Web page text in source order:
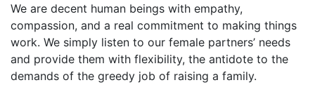
We are decent human beings with empathy,
compassion, and a real commitment to making things
work. We simply listen to our female partners’ needs
and provide them with flexibility, the antidote to the
demands of the greedy job of raising a family.